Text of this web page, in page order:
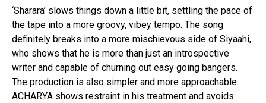
‘Sharara’ slows things down a little bit, settling the pace of
the tape into a more groovy, vibey tempo. The song
definitely breaks into a more mischievous side of Siyaahi,
who shows that he is more than just an introspective
writer and capable of churning out easy going bangers.
The production is also simpler and more approachable.
ACHARYA shows restraint in his treatment and avoids